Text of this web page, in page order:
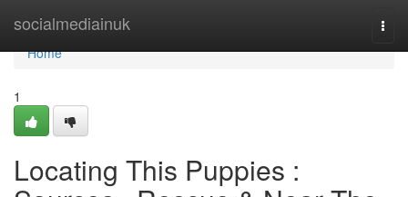
socialmediainuk
Home
Home
1
Locating This Puppies :